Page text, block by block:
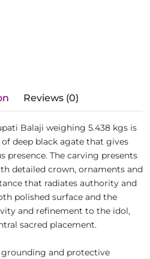
Reviews (0)
Balaji weighing 5.438 kgs is
deep black agate that gives
The carving presents
detailed crown, ornaments and
that radiates authority and
polished surface and the
and refinement to the idol,
sacred placement.
and protective